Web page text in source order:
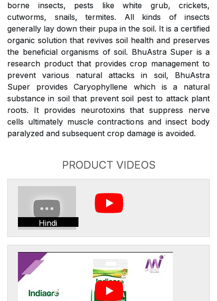
borne insects, pests like white grub, crickets,
cutworms, snails, termites. All kinds of insects
generally lay down their pupa in the soil. It is a certified
organic solution that revives soil health and preserves
the beneficial organisms of soil. BhuAstra Super is a
research product that provides crop management to
prevent various natural attacks in soil, BhuAstra
Super provides Caryophyllene which is a natural
substance in soil that prevent soil pest to attack plant
roots. It provides neurotoxins that suppress nerve
cells ultimately muscle contractions and insect body
paralyzed and subsequent crop damage is avoided.
PRODUCT VIDEOS
Hindi